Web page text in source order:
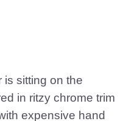
is sitting on the
in ritzy chrome trim
expensive hand